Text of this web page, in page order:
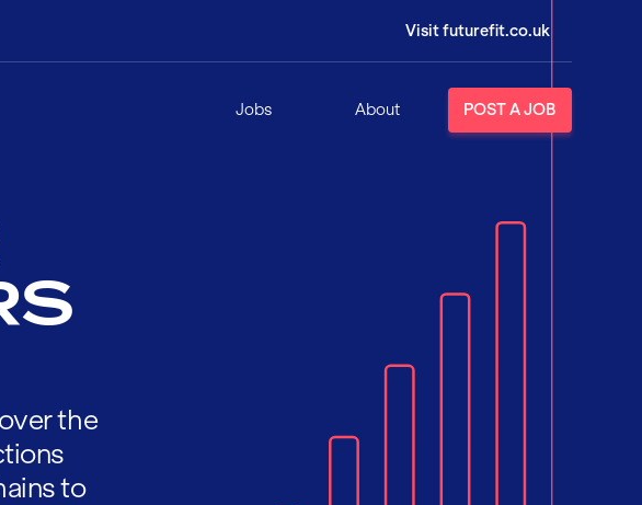
Visit futurefit.co.uk
Jobs About POST A JOB
the
to